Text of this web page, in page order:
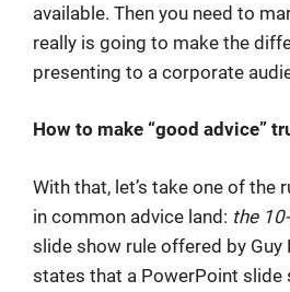
available. Then you need to
really is going to make the
presenting to a corporate
How to make “good advice”
With that, let’s take one of the
in common advice land: the
slide show rule offered by Guy
states that a PowerPoint slide